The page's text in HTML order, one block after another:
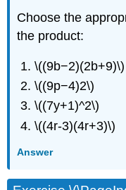
Choose the
the product:
\((9b−2)(2b+9)\)
\((9p−4)2\)
\((7y+1)^2\)
\((4r-3)(4r+3)\)
Answer